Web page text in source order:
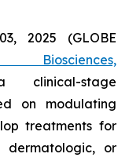
2025 (GLOBE
Biosciences,
stage
on modulating
treatments for
dermatologic, or